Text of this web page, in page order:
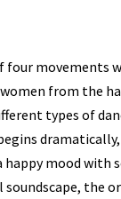
four movements
from the
types of
mood with
the